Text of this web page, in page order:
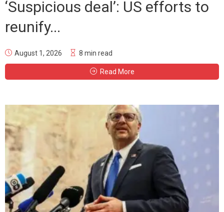
‘Suspicious deal’: US efforts to
reunify...
August 1, 2026 8 min read
Read More